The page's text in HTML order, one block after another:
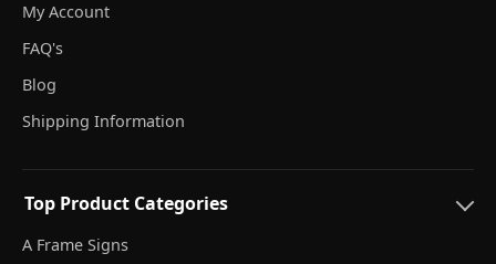
My Account
FAQ's
Blog
Shipping Information
Top Product Categories
A Frame Signs